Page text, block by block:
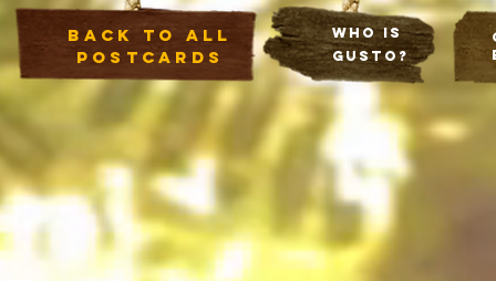
Who Is
Gusto?
Back to all
postcards